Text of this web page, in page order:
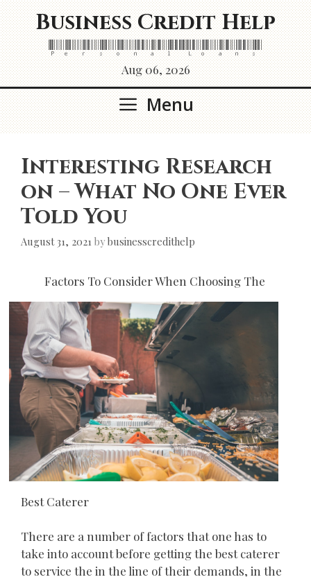
Skip
to
content
Business Credit Help
Personal Loans
Aug 06, 2026
Menu
Interesting Research
on – What No One Ever
Told You
August 31, 2021 bybusinesscredithelp
Factors To Consider When Choosing The
Best Caterer
There are a number of factors that one has to
take into account before getting the best caterer
to service the in the line of their demands, in the